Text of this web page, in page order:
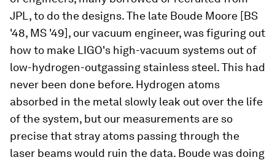
JPL, to do the designs. The late Boude Moore [BS
'48, MS '49], our vacuum engineer, was figuring out
how to make LIGO's high-vacuum systems out of
low-hydrogen-outgassing stainless steel. This had
never been done before. Hydrogen atoms
absorbed in the metal slowly leak out over the life
of the system, but our measurements are so
precise that stray atoms passing through the
laser beams would ruin the data. Boude was doing